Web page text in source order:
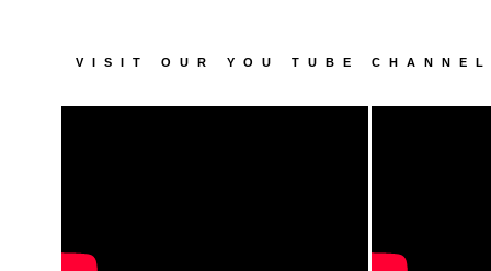
VISIT OUR YOU TUBE CHANNEL